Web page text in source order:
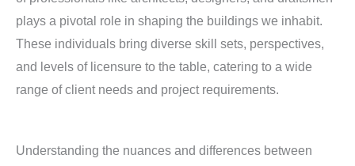
plays a pivotal role in shaping the buildings we inhabit.
These individuals bring diverse skill sets, perspectives,
and levels of licensure to the table, catering to a wide
range of client needs and project requirements.
Understanding the nuances and differences between